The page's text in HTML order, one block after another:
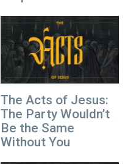
The Acts of Jesus:
The Party Wouldn’t
Be the Same
Without You